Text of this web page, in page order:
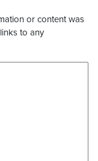
or content was
to any